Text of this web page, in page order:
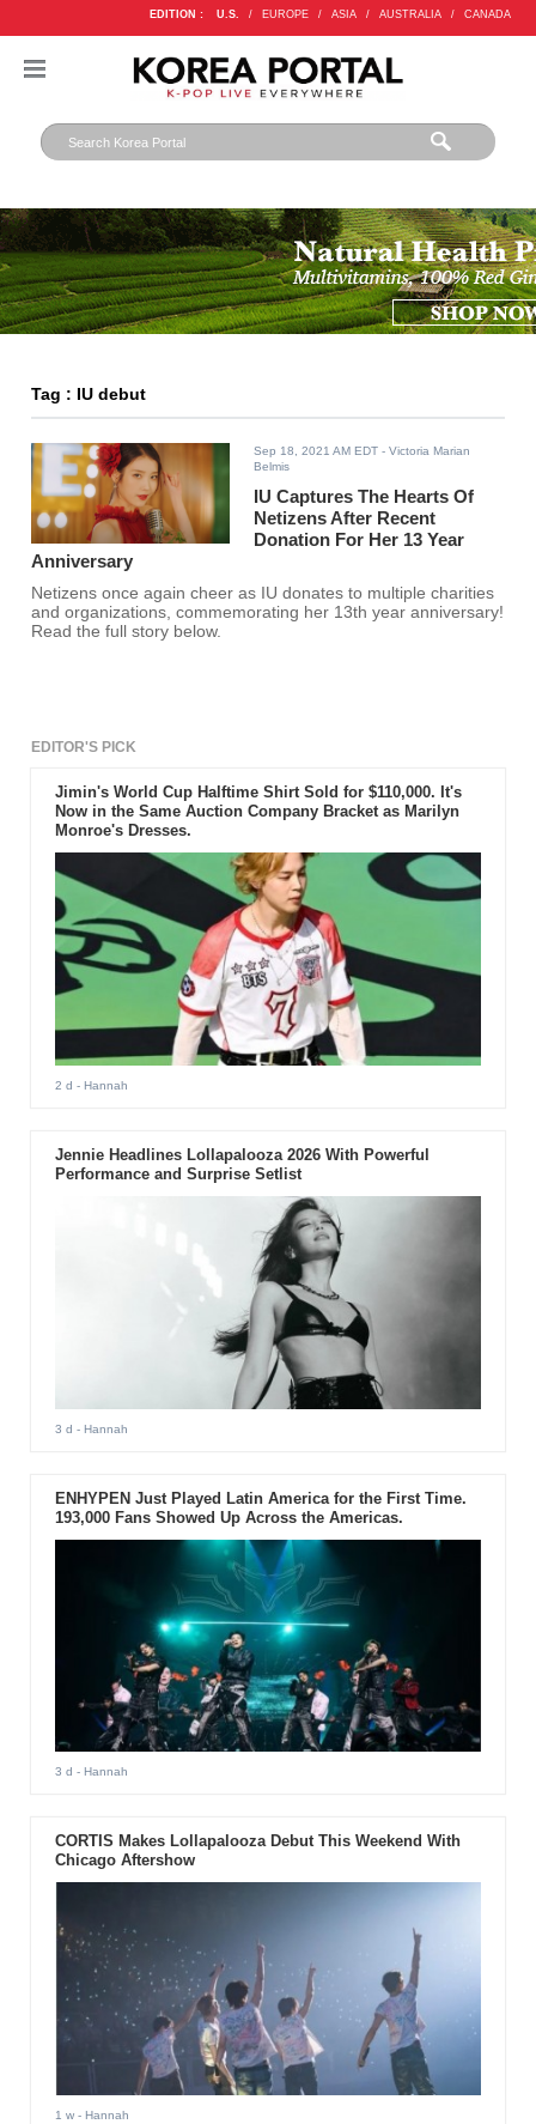
EDITION : U.S. / EUROPE / ASIA / AUSTRALIA / CANADA
Tag : IU debut
Sep 18, 2021 AM EDT - Victoria Marian
Belmis
IU Captures The Hearts Of
Netizens After Recent
Donation For Her 13 Year
Anniversary
Netizens once again cheer as IU donates to multiple charities
and organizations, commemorating her 13th year anniversary!
Read the full story below.
EDITOR'S PICK
Jimin's World Cup Halftime Shirt Sold for $110,000. It's
Now in the Same Auction Company Bracket as Marilyn
Monroe's Dresses.
2 d - Hannah
Jennie Headlines Lollapalooza 2026 With Powerful
Performance and Surprise Setlist
3 d - Hannah
ENHYPEN Just Played Latin America for the First Time.
193,000 Fans Showed Up Across the Americas.
3 d - Hannah
CORTIS Makes Lollapalooza Debut This Weekend With
Chicago Aftershow
1 w- Hannah